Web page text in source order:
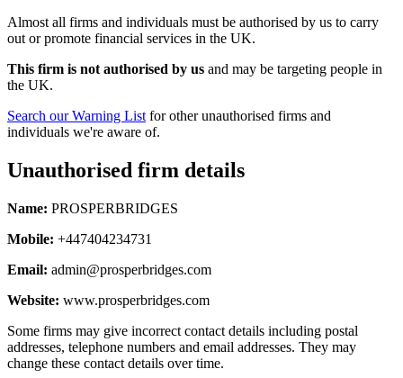
Almost all firms and individuals must be authorised by us to carry
out or promote financial services in the UK.
This firm is not authorised by us and may be targeting people in
the UK.
Search our Warning List for other unauthorised firms and
individuals we're aware of.
Unauthorised firm details
Name: PROSPERBRIDGES
Mobile: +447404234731
Email: admin@prosperbridges.com
Website: www.prosperbridges.com
Some firms may give incorrect contact details including postal
addresses, telephone numbers and email addresses. They may
change these contact details over time.